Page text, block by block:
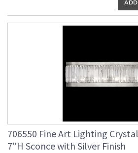
706550 Fine Art Lighting
7"H Sconce with Silver Finish